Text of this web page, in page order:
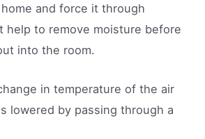
and force it through
help to remove moisture before
into the room.
in temperature of the air
lowered by passing through a